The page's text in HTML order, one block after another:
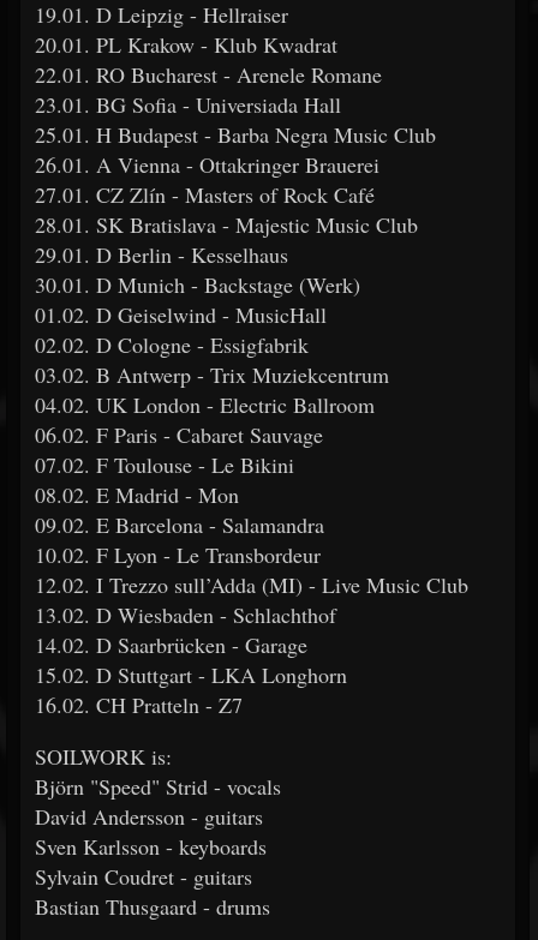
19.01. D Leipzig - Hellraiser
20.01. PL Krakow - Klub Kwadrat
22.01. RO Bucharest - Arenele Romane
23.01. BG Sofia - Universiada Hall
25.01. H Budapest - Barba Negra Music Club
26.01. A Vienna - Ottakringer Brauerei
27.01. CZ Zlín - Masters of Rock Café
28.01. SK Bratislava - Majestic Music Club
29.01. D Berlin - Kesselhaus
30.01. D Munich - Backstage (Werk)
01.02. D Geiselwind - MusicHall
02.02. D Cologne - Essigfabrik
03.02. B Antwerp - Trix Muziekcentrum
04.02. UK London - Electric Ballroom
06.02. F Paris - Cabaret Sauvage
07.02. F Toulouse - Le Bikini
08.02. E Madrid - Mon
09.02. E Barcelona - Salamandra
10.02. F Lyon - Le Transbordeur
12.02. I Trezzo sull’Adda (MI) - Live Music Club
13.02. D Wiesbaden - Schlachthof
14.02. D Saarbrücken - Garage
15.02. D Stuttgart - LKA Longhorn
16.02. CH Pratteln - Z7
SOILWORK is:
Björn "Speed" Strid - vocals
David Andersson - guitars
Sven Karlsson - keyboards
Sylvain Coudret - guitars
Bastian Thusgaard - drums